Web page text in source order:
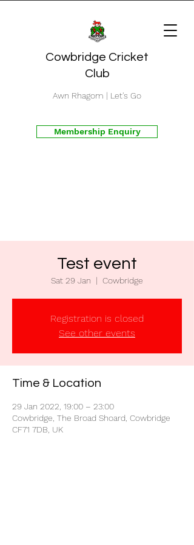
Cowbridge Cricket
Club
Awn Rhagom | Let's Go
Membership Enquiry
Test event
Sat 29 Jan
  |
Cowbridge
Registration is closed
See other events
Time & Location
29 Jan 2022, 19:00 – 23:00
Cowbridge, The Broad Shoard, Cowbridge
CF71 7DB, UK